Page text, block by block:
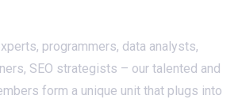
programmers, data analysts,
SEO strategists – our talented and
form a unique unit that plugs into